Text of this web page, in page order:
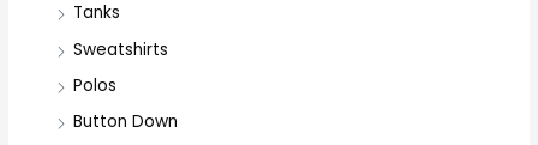
Tanks
Sweatshirts
Polos
Button Down